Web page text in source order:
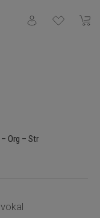
You have 0
Org – Str